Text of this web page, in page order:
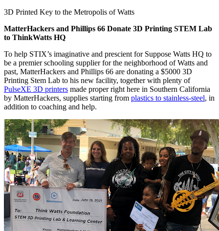
3D Printed Key to the Metropolis of Watts
MatterHackers and Phillips 66 Donate 3D Printing STEM Lab
to ThinkWatts HQ
To help STIX’s imaginative and prescient for Suppose Watts HQ to
be a premier schooling supplier for the neighborhood of Watts and
past, MatterHackers and Phillips 66 are donating a $5000 3D
Printing Stem Lab to his new facility, together with plenty of
PulseXE 3D printers made proper right here in Southern California
by MatterHackers, supplies starting from plastics to stainless-steel, in
addition to coaching and help.